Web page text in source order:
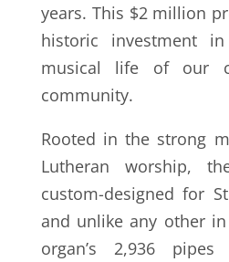
years. This $2 million
historic investment
musical life of our
community.
Rooted in the strong
Lutheran worship,
custom-designed for
and unlike any other in
organ’s 2,936